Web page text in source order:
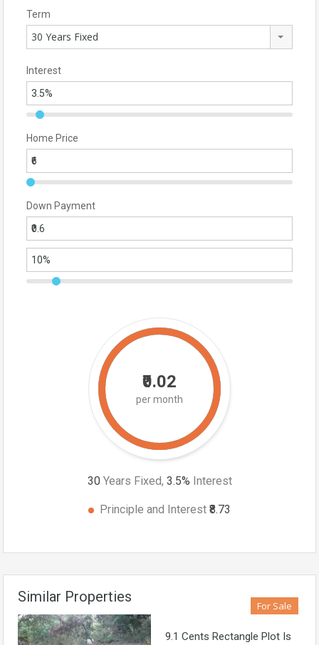
Term
30 Years Fixed
Interest
Home Price
Down Payment
₹0.02
per month
30 Years Fixed, 3.5% Interest
Principle and Interest ₹8.73
Similar Properties
For Sale
9.1 Cents Rectangle Plot Is